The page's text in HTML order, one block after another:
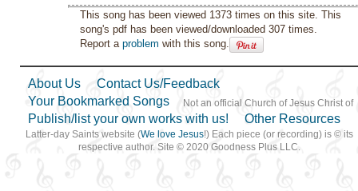
This song has been viewed 1373 times on this site. This
song's pdf has been viewed/downloaded 307 times.
Report aproblem with this song.
About Us
Contact Us/Feedback
Your Bookmarked Songs
Publish/list your own works with us!
Other Resources
Not an official Church of Jesus Christ of
Latter-day Saints website (We love Jesus!) Each piece (or recording) is © its
respective author. Site © 2020 Goodness Plus LLC.